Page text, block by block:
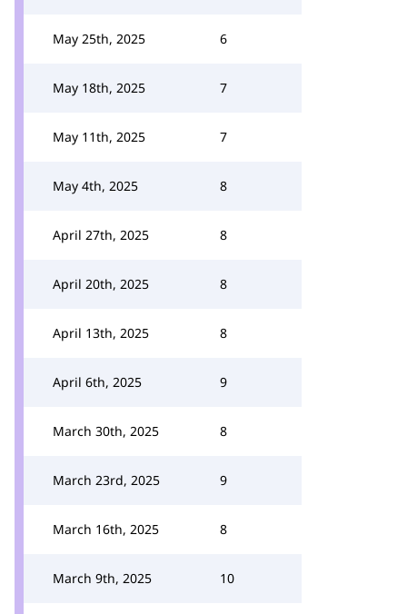
May 25th, 2025 6
May 18th, 2025 7
May 11th, 2025 7
May 4th, 2025 8
April 27th, 2025 8
April 20th, 2025 8
April 13th, 2025 8
April 6th, 2025 9
March 30th, 2025 8
March 23rd, 2025 9
March 16th, 2025 8
March 9th, 2025 10